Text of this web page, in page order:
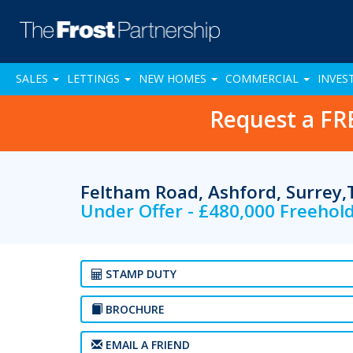
SALES LETTINGS NEW HOMES COMMERCIAL
Request a
Feltham Road, Ashford,
Under Offer - £480,000 Freehold
STAMP DUTY
BROCHURE
EMAIL A FRIEND